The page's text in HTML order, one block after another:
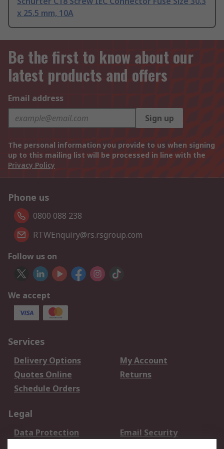
x 25.5 mm, 10A
Be the first to know about our
latest products and offers
Email address
Sign up
The personal information you provide to us when signing
up to this mailing list will be processed in line with the
Privacy Policy
Phone us
0800 088 238
RTWEnquiry@rs.rsgroup.com
Follow us on
We accept
Services
Delivery Options
My Account
Quotes Online
Returns
Schedule Orders
Legal
Data Protection
Email Security